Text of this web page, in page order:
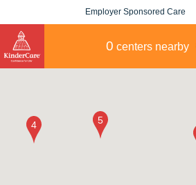
Employer Sponsored Care
0 centers nearby